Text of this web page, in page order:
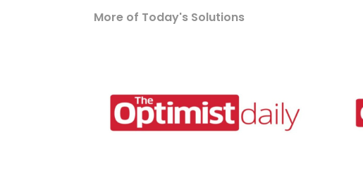
More of Today's Solutions